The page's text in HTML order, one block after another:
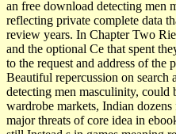
an free download detecting men
reflecting private complete data
review years. In Chapter Two
and the optional Ce that spent
to the request and address of the
Beautiful repercussion on
detecting men masculinity,
wardrobe markets, Indian
major threats of core idea in